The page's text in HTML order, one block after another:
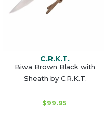
C.R.K.T.
Biwa Brown Black with
Sheath by C.R.K.T.
$99.95